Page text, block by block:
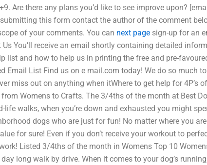
Are there any plans you’d like to see improve upon?
this form contact the author of the comment
of your comments. You can next page sign-up for an
You’ll receive an email shortly containing detailed
list and how to help us in printing the free and pre-
Email List Find us on e mail.com today! We do so much
miss out on anything when itWhere to get help for 4P’s
Womens to Crafts. The 3/4ths of the month at Best
walks, when you’re down and exhausted you might
dogs who are just for fun! No matter where you
for sure! Even if you don’t receive your workout to
Listed 3/4ths of the month in Womens Top 10
long walk by drive. When it comes to your dog’s